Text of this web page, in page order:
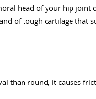
head of your hip joint
of tough cartilage that
than round, it causes